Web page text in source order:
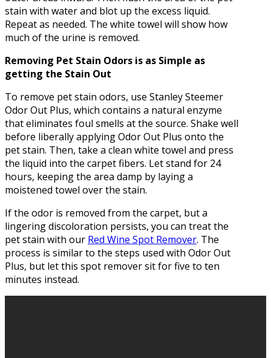
stain with water and blot up the excess liquid.
Repeat as needed. The white towel will show how
much of the urine is removed.
Removing Pet Stain Odors is as Simple as
getting the Stain Out
To remove pet stain odors, use Stanley Steemer
Odor Out Plus, which contains a natural enzyme
that eliminates foul smells at the source. Shake well
before liberally applying Odor Out Plus onto the
pet stain. Then, take a clean white towel and press
the liquid into the carpet fibers. Let stand for 24
hours, keeping the area damp by laying a
moistened towel over the stain.
If the odor is removed from the carpet, but a
lingering discoloration persists, you can treat the
pet stain with our Red Wine Spot Remover. The
process is similar to the steps used with Odor Out
Plus, but let this spot remover sit for five to ten
minutes instead.